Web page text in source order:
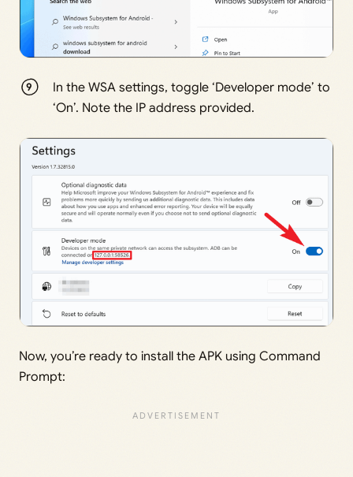
In the WSA settings, toggle ‘Developer mode’ to
‘On’. Note the IP address provided.
Now, you’re ready to install the APK using Command
Prompt: